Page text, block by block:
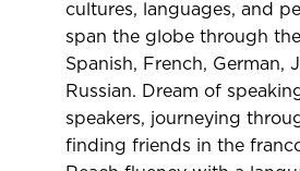
cultures, languages, and
span the globe through
Spanish, French, German,
Russian. Dream of
speakers, journeying
finding friends in the